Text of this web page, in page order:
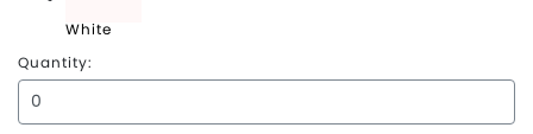
White
Quantity: